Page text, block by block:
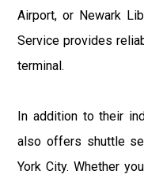
Airport, or Newark
Service provides
terminal.
In addition to their
also offers shuttle
York City. Whether